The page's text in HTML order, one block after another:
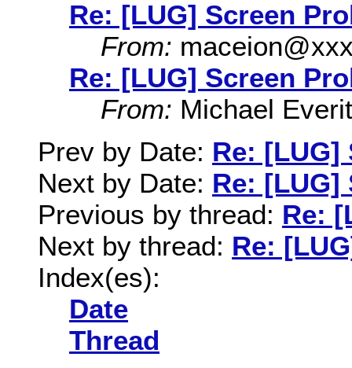
Re: [LUG] Screen
From:
Re: [LUG] Screen
From: Michael
Prev by Date: Re: [LUG]
Next by Date: Re: [LUG]
Previous by thread: Re:
Next by thread: Re:
Index(es):
Date
Thread